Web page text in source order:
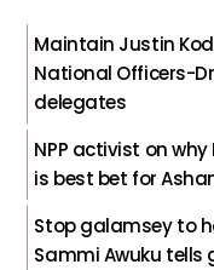
Maintain Justin
National Officers-
delegates
NPP activist on why
is best bet for
Stop galamsey to
Sammi Awuku tells